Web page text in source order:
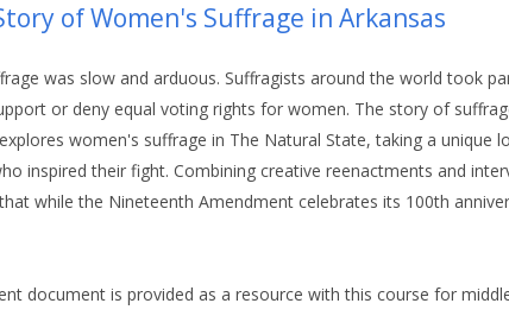
of Women's Suffrage in Arkansas
was slow and arduous. Suffragists around the world took
or deny equal voting rights for women. The story of
women's suffrage in The Natural State, taking a unique
inspired their fight. Combining creative reenactments and
while the Nineteenth Amendment celebrates its 100th
document is provided as a resource with this course for